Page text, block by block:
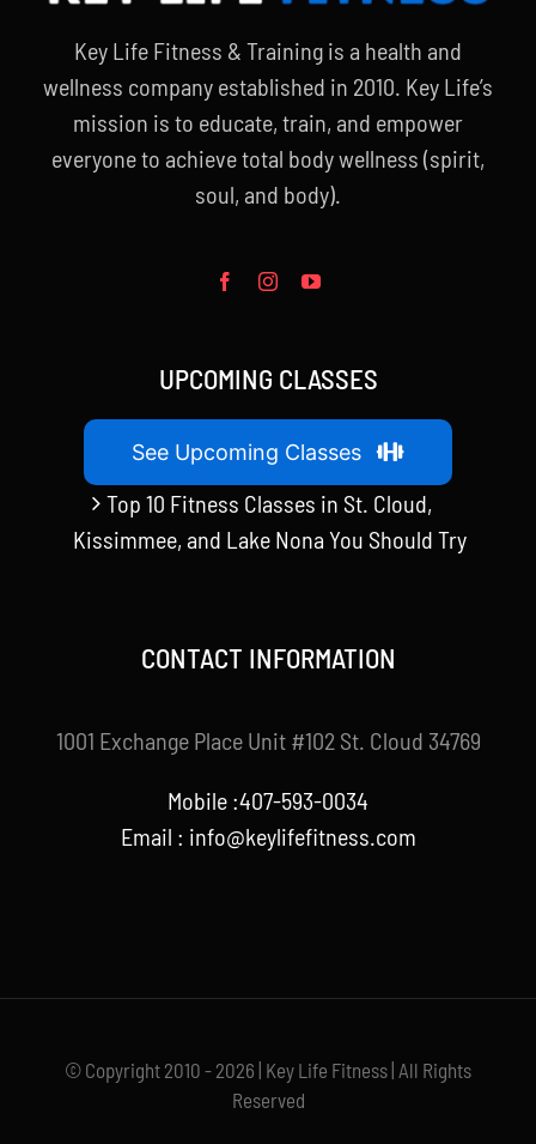
Key Life Fitness & Training is a health and
wellness company established in 2010. Key Life’s
mission is to educate, train, and empower
everyone to achieve total body wellness (spirit,
soul, and body).
UPCOMING CLASSES
See Upcoming Classes
Top 10 Fitness Classes in St. Cloud,
Kissimmee, and Lake Nona You Should Try
CONTACT INFORMATION
1001 Exchange Place Unit #102 St. Cloud 34769
Mobile :407-593-0034
Email : info@keylifefitness.com
© Copyright 2010 - 2026 | Key Life Fitness | All Rights
Reserved